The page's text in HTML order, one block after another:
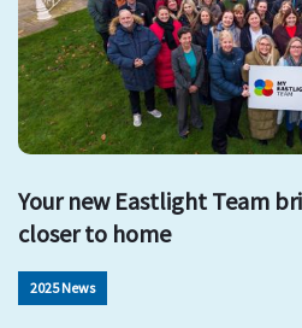
Your new Eastlight Team
closer to home
2025 News